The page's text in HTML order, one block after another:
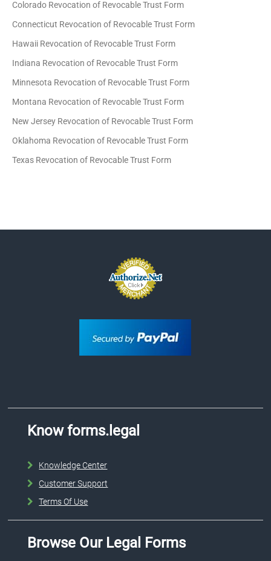
Colorado Revocation of Revocable Trust Form
Connecticut Revocation of Revocable Trust Form
Hawaii Revocation of Revocable Trust Form
Indiana Revocation of Revocable Trust Form
Minnesota Revocation of Revocable Trust Form
Montana Revocation of Revocable Trust Form
New Jersey Revocation of Revocable Trust Form
Oklahoma Revocation of Revocable Trust Form
Texas Revocation of Revocable Trust Form
Know forms.legal
Knowledge Center
Customer Support
Terms Of Use
Browse Our Legal Forms